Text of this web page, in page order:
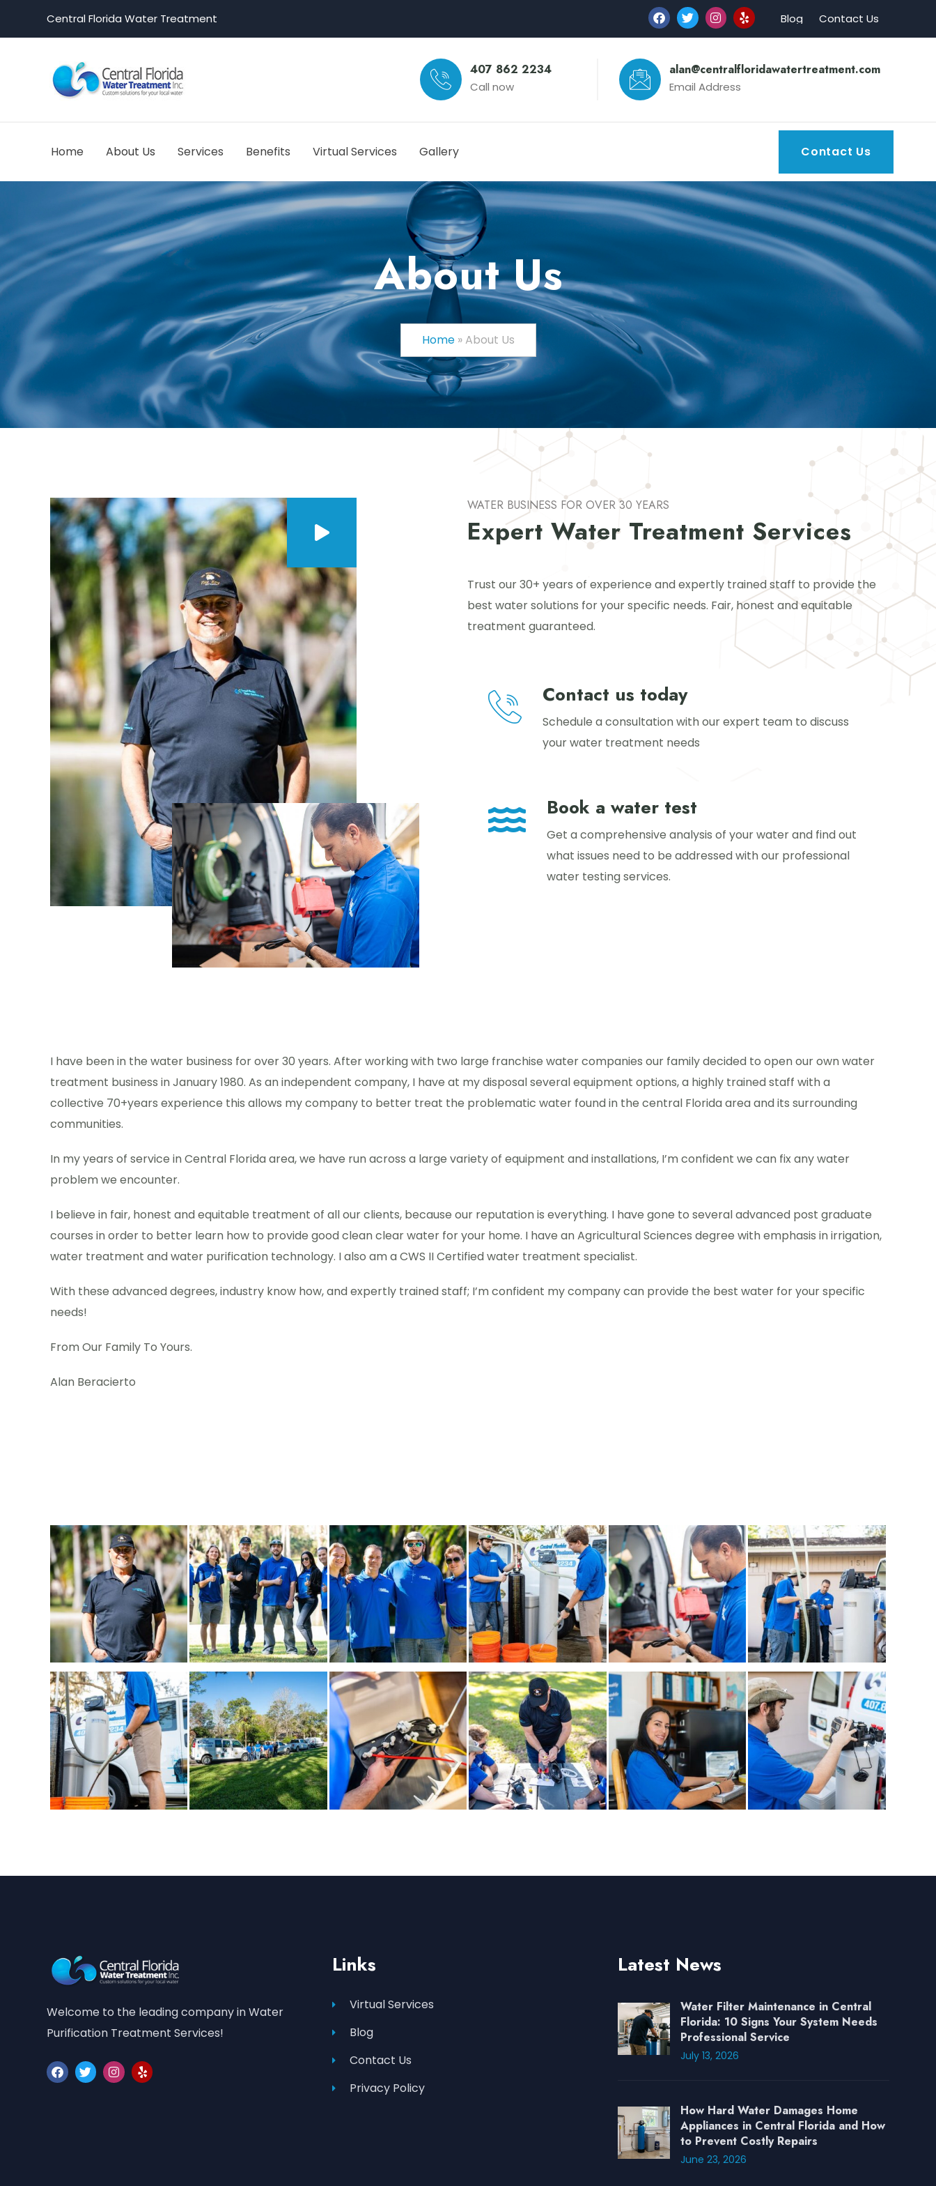
Central Florida Water Treatment Blog Contact Us
407 862 2234
Call now
alan@centralfloridawatertreatment.com
Email Address
Home About Us Services Benefits Virtual Services Gallery Contact Us
About Us
Home»About Us
WATER BUSINESS FOR OVER 30 YEARS
Expert Water Treatment Services
Trust our 30+ years of experience and expertly trained staff to provide the
best water solutions for your specific needs. Fair, honest and equitable
treatment guaranteed.
Contact us today
Schedule a consultation with our expert team to discuss
your water treatment needs
Book a water test
Get a comprehensive analysis of your water and find out
what issues need to be addressed with our professional
water testing services.
I have been in the water business for over 30 years. After working with two large franchise water companies our family decided to open our own water
treatment business in January 1980. As an independent company, I have at my disposal several equipment options, a highly trained staff with a
collective 70+years experience this allows my company to better treat the problematic water found in the central Florida area and its surrounding
communities.
In my years of service in Central Florida area, we have run across a large variety of equipment and installations, I’m confident we can fix any water
problem we encounter.
I believe in fair, honest and equitable treatment of all our clients, because our reputation is everything. I have gone to several advanced post graduate
courses in order to better learn how to provide good clean clear water for your home. I have an Agricultural Sciences degree with emphasis in irrigation,
water treatment and water purification technology. I also am a CWS II Certified water treatment specialist.
With these advanced degrees, industry know how, and expertly trained staff; I’m confident my company can provide the best water for your specific
needs!
From Our Family To Yours.
Alan Beracierto
Welcome to the leading company in Water
Purification Treatment Services!
Links
Virtual Services
Blog
Contact Us
Privacy Policy
Latest News
Water Filter Maintenance in Central
Florida: 10 Signs Your System Needs
Professional Service
July 13, 2026
How Hard Water Damages Home
Appliances in Central Florida and How
to Prevent Costly Repairs
June 23, 2026